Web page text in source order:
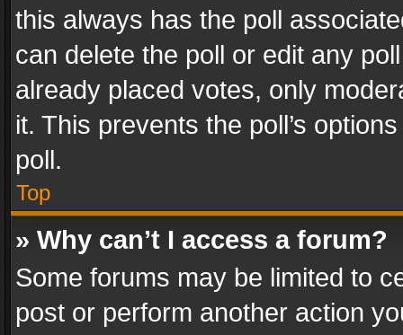
this always has the poll
can delete the poll or edit any
already placed votes, only
it. This prevents the poll’s
poll.
Top
» Why can’t I access a forum?
Some forums may be limited to
post or perform another action